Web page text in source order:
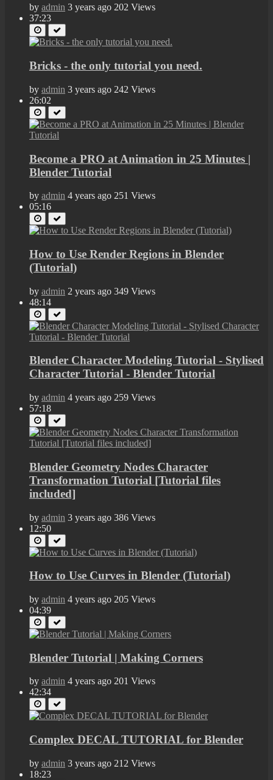
by admin 3 years ago 202 Views
37:23
Bricks - the only tutorial you need.
by admin 3 years ago 242 Views
26:02
Become a PRO at Animation in 25 Minutes |
Blender Tutorial
by admin 4 years ago 251 Views
05:16
How to Use Render Regions in Blender
(Tutorial)
by admin 2 years ago 349 Views
48:14
Blender Character Modeling Tutorial - Stylised
Character Tutorial - Blender Tutorial
by admin 4 years ago 259 Views
57:18
Blender Geometry Nodes Character
Transformation Tutorial [Tutorial files
included]
by admin 3 years ago 386 Views
12:50
How to Use Curves in Blender (Tutorial)
by admin 4 years ago 205 Views
04:39
Blender Tutorial | Making Corners
by admin 4 years ago 201 Views
42:34
Complex DECAL TUTORIAL for Blender
by admin 3 years ago 212 Views
18:23